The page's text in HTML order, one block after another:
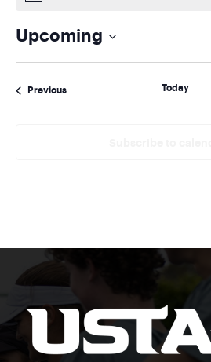
Upcoming
PreviousEvents Today